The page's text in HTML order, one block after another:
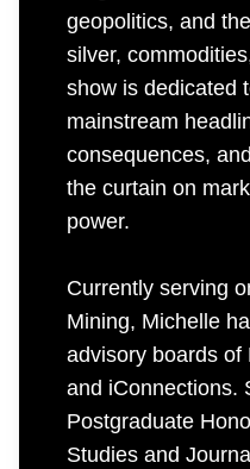
geopolitics, and
silver,
show is dedicated
mainstream
consequences,
the curtain on
power.
Currently serving
Mining, Michelle
advisory boards of
and iConnections.
Postgraduate
Studies and